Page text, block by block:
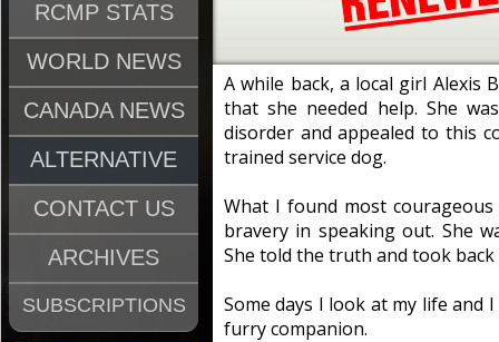
RCMP STATS
WORLD NEWS
CANADA NEWS
ALTERNATIVE
CONTACT US
ARCHIVES
SUBSCRIPTIONS
A while back, a local girl Alexis
that she needed help. She
disorder and appealed to this
trained service dog.
What I found most
bravery in speaking out. She
She told the truth and took
Some days I look at my life and
furry companion.